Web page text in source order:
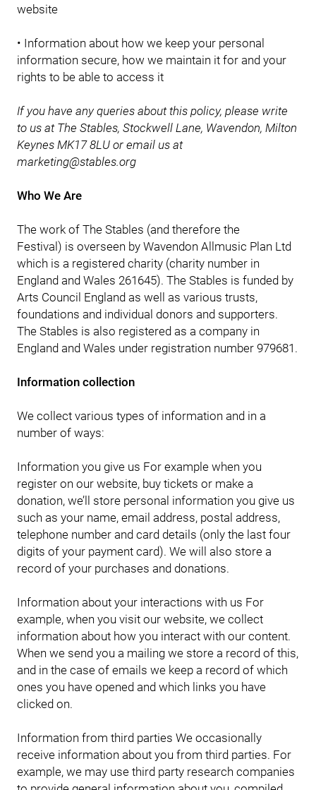
website
• Information about how we keep your personal
information secure, how we maintain it for and your
rights to be able to access it
If you have any queries about this policy, please write
to us at The Stables, Stockwell Lane, Wavendon, Milton
Keynes MK17 8LU or email us at
marketing@stables.org
Who We Are
The work of The Stables (and therefore the
Festival) is overseen by Wavendon Allmusic Plan Ltd
which is a registered charity (charity number in
England and Wales 261645). The Stables is funded by
Arts Council England as well as various trusts,
foundations and individual donors and supporters.
The Stables is also registered as a company in
England and Wales under registration number 979681.
Information collection
We collect various types of information and in a
number of ways:
Information you give us For example when you
register on our website, buy tickets or make a
donation, we’ll store personal information you give us
such as your name, email address, postal address,
telephone number and card details (only the last four
digits of your payment card). We will also store a
record of your purchases and donations.
Information about your interactions with us For
example, when you visit our website, we collect
information about how you interact with our content.
When we send you a mailing we store a record of this,
and in the case of emails we keep a record of which
ones you have opened and which links you have
clicked on.
Information from third parties We occasionally
receive information about you from third parties. For
example, we may use third party research companies